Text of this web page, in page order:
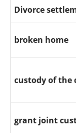
Divorce
broken home
custody of the
grant joint